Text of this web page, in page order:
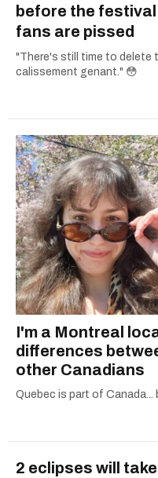
before the
fans are pissed
"There's still time to delete
calissement genant." 😳
I'm a Montreal
differences
other Canadians
Quebec is part of
2 eclipses will